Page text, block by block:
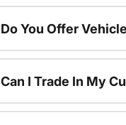
Do You Offer
Can I Trade In My